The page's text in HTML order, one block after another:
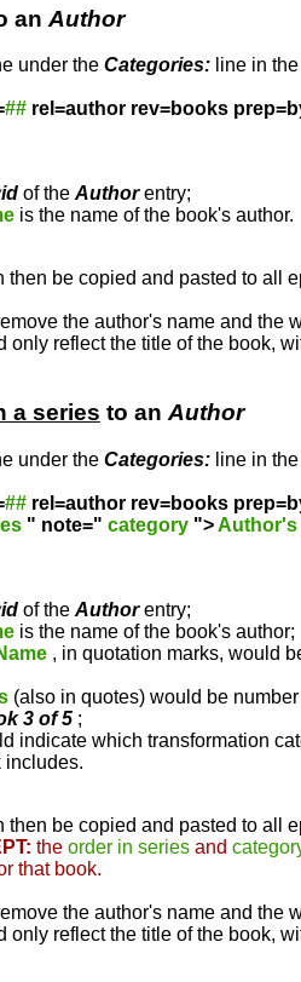
an Author
under the Categories: line in
## rel=author rev=books
of theAuthor entry;
is the name of the book's author.
then be copied and pasted to all
the author's name and the
only reflect the title of the book,
a series to an Author
under the Categories: line in
## rel=author rev=books
" note=" category ">Author's
of the Author entry;
is the name of the book's author;
, in quotation marks, would
(also in quotes) would be
3 of 5 ;
indicate which transformation
includes.
then be copied and pasted to all
the order in series and
that book.
the author's name and the
only reflect the title of the book,